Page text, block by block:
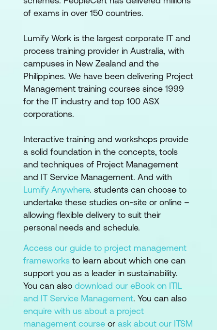
of exams in over 150 countries.
Lumify Work is the largest corporate IT and
process training provider in Australia, with
campuses in New Zealand and the
Philippines. We have been delivering Project
Management training courses since 1999
for the IT industry and top 100 ASX
corporations.
Interactive training and workshops provide
a solid foundation in the concepts, tools
and techniques of Project Management
and IT Service Management. And with
Lumify Anywhere. students can choose to
undertake these studies on-site or online –
allowing flexible delivery to suit their
personal needs and schedule.
Access our guide to project management
frameworks to learn about which one can
support you as a leader in sustainability.
You can also download our eBook on ITIL
and IT Service Management. You can also
enquire with us about a project
management course or ask about our ITSM